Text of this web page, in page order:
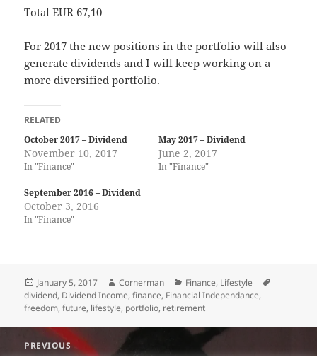
Total EUR 67,10
For 2017 the new positions in the portfolio will also
generate dividends and I will keep working on a
more diversified portfolio.
RELATED
October 2017 – Dividend
November 10, 2017
In "Finance"
May 2017 – Dividend
June 2, 2017
In "Finance"
September 2016 – Dividend
October 3, 2016
In "Finance"
Posted
on
January 5, 2017 Author
Cornerman Categories
Finance, Lifestyle
dividend, Dividend Income,finance, Financial Independance,
freedom,future, lifestyle, portfolio, retirement
navigation
PREVIOUS